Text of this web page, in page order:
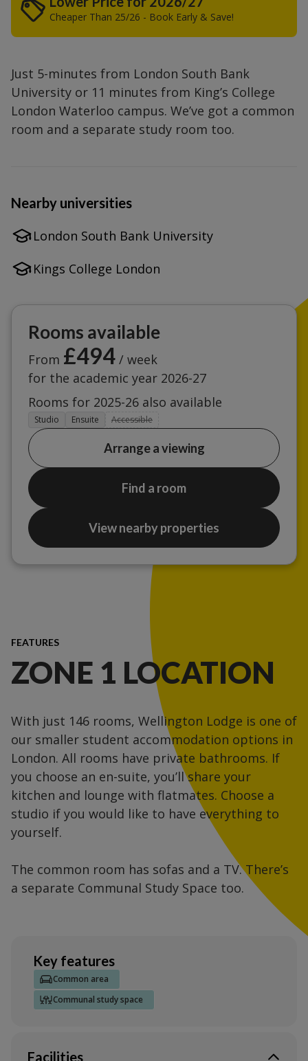
Cheaper Than 25/26 - Book Early & Save!
Just 5-minutes from London South Bank
University or 11 minutes from King’s College
London Waterloo campus. We’ve got a common
room and a separate study room too.
Nearby universities
London South Bank University
Kings College London
Rooms available
From £494 / week
for the academic year 2026-27
Rooms for 2025-26 also available
Studio Ensuite Accessible
Arrange a viewing
Find a room
View nearby properties
FEATURES
ZONE 1 LOCATION
With just 146 rooms, Wellington Lodge is one of
our smaller student accommodation options in
London. All rooms have private bathrooms. If
you choose an en-suite, you’ll share your
kitchen and lounge with flatmates. Choose a
studio if you would like to have everything to
yourself.
The common room has sofas and a TV. There’s
a separate Communal Study Space too.
Key features
Common area
Communal study space
Facilities